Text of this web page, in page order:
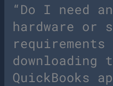
“Do I need
hardware or
downloading
QuickBooks